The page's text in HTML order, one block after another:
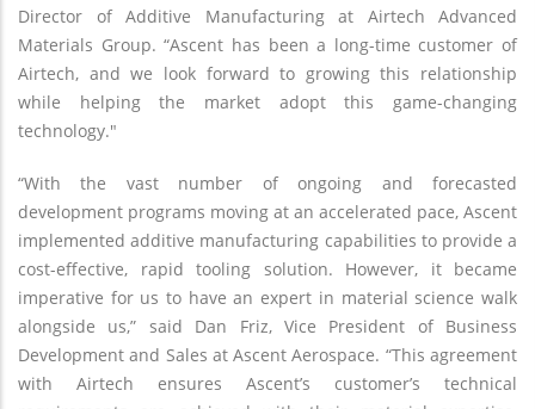
Director of Additive Manufacturing at Airtech Advanced
Materials Group. “Ascent has been a long-time customer of
Airtech, and we look forward to growing this relationship
while helping the market adopt this game-changing
technology."
“With the vast number of ongoing and forecasted
development programs moving at an accelerated pace, Ascent
implemented additive manufacturing capabilities to provide a
cost-effective, rapid tooling solution. However, it became
imperative for us to have an expert in material science walk
alongside us,” said Dan Friz, Vice President of Business
Development and Sales at Ascent Aerospace. “This agreement
with Airtech ensures Ascent’s customer’s technical